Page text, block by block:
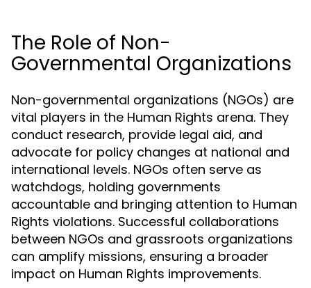
The Role of Non-
Governmental Organizations
Non-governmental organizations (NGOs) are
vital players in the Human Rights arena. They
conduct research, provide legal aid, and
advocate for policy changes at national and
international levels. NGOs often serve as
watchdogs, holding governments
accountable and bringing attention to Human
Rights violations. Successful collaborations
between NGOs and grassroots organizations
can amplify missions, ensuring a broader
impact on Human Rights improvements.